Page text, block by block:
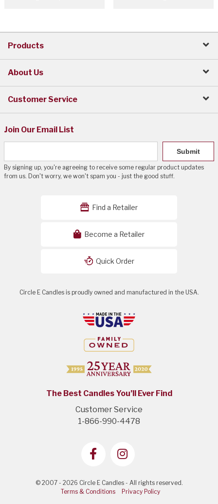
Products
About Us
Customer Service
Join Our Email List
Submit
By signing up, you're agreeing to receive some regular product updates
from us. Don't worry, we won't spam you - just the good stuff.
Find a Retailer
Become a Retailer
Quick Order
Circle E Candles is proudly owned and manufactured in the USA.
The Best Candles You’ll Ever Find
Customer Service
1-866-990-4478
© 2007 - 2026 Circle E Candles - All rights reserved.
Terms & Conditions
Privacy Policy